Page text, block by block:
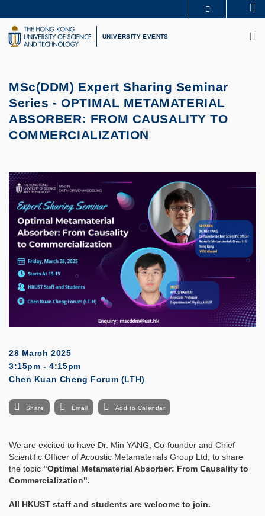
to
main
content
UNIVERSITY NEWS
LIFE@HKUST
UNIVERSITY EVENTS
MSc(DDM) Expert Sharing Seminar
Series -OPTIMAL METAMATERIAL
ABSORBER: FROM CAUSALITY TO
COMMERCIALIZATION
28 March 2025
3:15pm - 4:15pm
Chen Kuan Cheng Forum (LTH)
Share Email Add to Calendar
We are excited to have Dr. Min YANG, Co-founder and Chief
Scientific Officer of Acoustic Metamaterials Group Ltd, to share
the topic "Optimal Metamaterial Absorber: From Causality to
Commercialization".
All HKUST staff and students are welcome to join.